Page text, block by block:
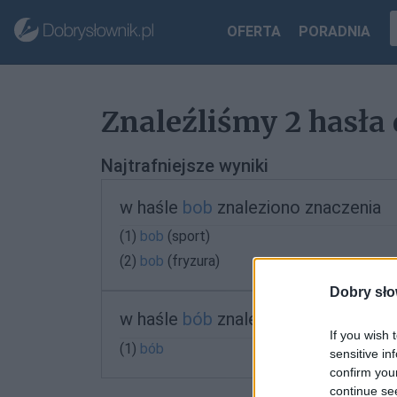
Dobry
If you wish
sensitive
confirm
continue
OFERTA PORADNIA
Znaleźliśmy 2 hasła
Najtrafniejsze wyniki
w haśle bob znaleziono znaczenia
(1) bob (sport)
(2) bob (fryzura)
w haśle bób znaleziono znaczenia
(1) bób